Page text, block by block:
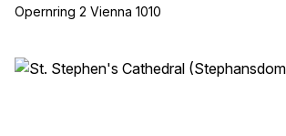
Opernring 2 Vienna 1010